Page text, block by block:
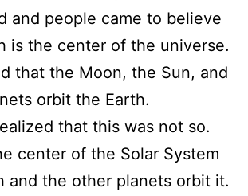
and people came to believe
is the center of the universe.
that the Moon, the Sun, and
orbit the Earth.
that this was not so.
center of the Solar System
and the other planets orbit it.